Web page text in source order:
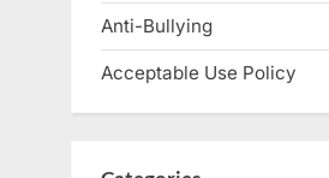
Anti-Bullying
Acceptable Use Policy